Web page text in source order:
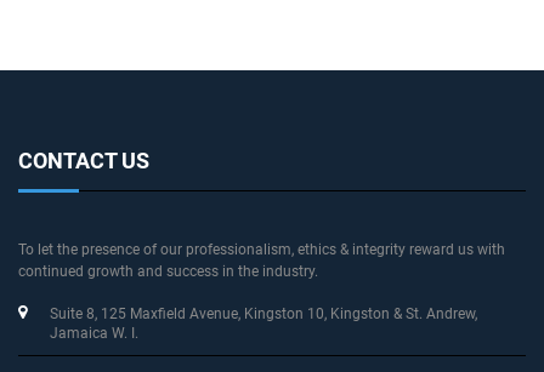
CONTACT US
To let the presence of our professionalism, ethics & integrity reward us with
continued growth and success in the industry.
Suite 8, 125 Maxfield Avenue, Kingston 10, Kingston & St. Andrew,
Jamaica W. I.